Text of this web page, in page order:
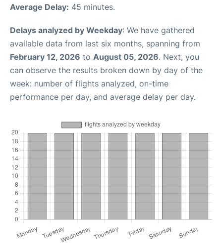
Average Delay: 45 minutes.
Delays analyzed by Weekday: We have gathered
available data from last six months, spanning from
February 12, 2026 to August 05, 2026. Next, you
can observe the results broken down by day of the
week: number of flights analyzed, on-time
performance per day, and average delay per day.